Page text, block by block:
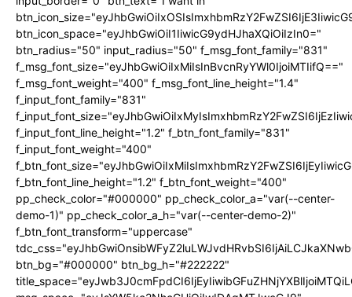
btn_icon_space="eyJhbGwiOiI1IiwicG9ydHJhaXQiOiIzIn0="
btn_radius="50" input_radius="50" f_msg_font_family="831"
f_msg_font_size="eyJhbGwiOiIxMiIsInBvcnRyYWl0IjoiMTIifQ=="
f_msg_font_weight="400" f_msg_font_line_height="1.4"
f_input_font_family="831"
f_input_font_line_height="1.2" f_btn_font_family="831"
f_input_font_weight="400"
f_btn_font_line_height="1.2" f_btn_font_weight="400"
pp_check_color="#000000" pp_check_color_a="var(--center-
demo-1)" pp_check_color_a_h="var(--center-demo-2)"
f_btn_font_transform="uppercase"
btn_bg="#000000" btn_bg_h="#222222"